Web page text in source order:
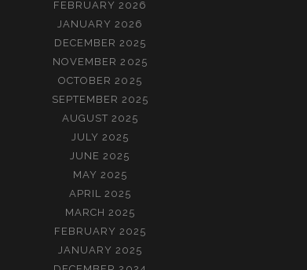
FEBRUARY 2026
JANUARY 2026
DECEMBER 2025
NOVEMBER 2025
OCTOBER 2025
SEPTEMBER 2025
AUGUST 2025
JULY 2025
JUNE 2025
MAY 2025
APRIL 2025
MARCH 2025
FEBRUARY 2025
JANUARY 2025